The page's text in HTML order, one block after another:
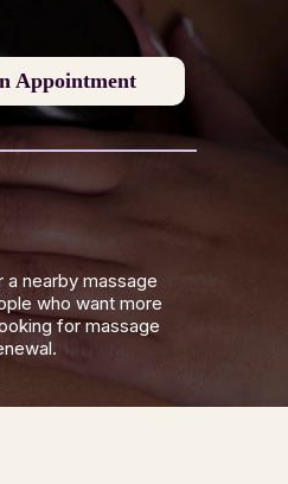
Appointment
nearby massage
who want more
for massage